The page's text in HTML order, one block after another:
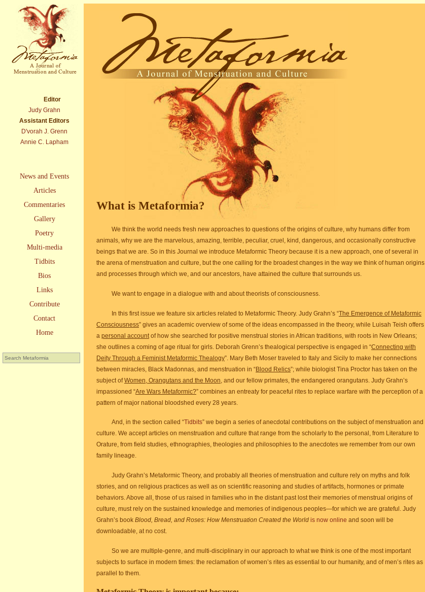
Editor
Judy Grahn
Assistant Editors
D'vorah J. Grenn
Annie C. Lapham
News and Events
Articles
Commentaries
Gallery
Poetry
Multi-media
Tidbits
Bios
Links
Contribute
Contact
Home
What is Metaformia?
We think the world needs fresh new approaches to questions of the origins of culture, why humans differ from
animals, why we are the marvelous, amazing, terrible, peculiar, cruel, kind, dangerous, and occasionally constructive
beings that we are. So in this Journal we introduce Metaformic Theory because it is a new approach, one of several in
the arena of menstruation and culture, but the one calling for the broadest changes in the way we think of human origins
and processes through which we, and our ancestors, have attained the culture that surrounds us.
We want to engage in a dialogue with and about theorists of consciousness.
In this first issue we feature six articles related to Metaformic Theory. Judy Grahn’s “The Emergence of Metaformic
Consciousness” gives an academic overview of some of the ideas encompassed in the theory, while Luisah Teish offers
a personal account of how she searched for positive menstrual stories in African traditions, with roots in New Orleans;
she outlines a coming of age ritual for girls. Deborah Grenn’s thealogical perspective is engaged in “Connecting with
Deity Through a Feminist Metaformic Thealogy”. Mary Beth Moser traveled to Italy and Sicily to make her connections
between miracles, Black Madonnas, and menstruation in “Blood Relics”; while biologist Tina Proctor has taken on the
subject ofWomen, Orangutans and the Moon , and our fellow primates, the endangered orangutans. Judy Grahn’s
impassioned “Are Wars Metaformic?” combines an entreaty for peaceful rites to replace warfare with the perception of a
pattern of major national bloodshed every 28 years.
And, in the section called “Tidbits” we begin a series of anecdotal contributions on the subject of menstruation and
culture. We accept articles on menstruation and culture that range from the scholarly to the personal, from Literature to
Orature, from field studies, ethnographies, theologies and philosophies to the anecdotes we remember from our own
family lineage.
Judy Grahn’s Metaformic Theory, and probably all theories of menstruation and culture rely on myths and folk
stories, and on religious practices as well as on scientific reasoning and studies of artifacts, hormones or primate
behaviors. Above all, those of us raised in families who in the distant past lost their memories of menstrual origins of
culture, must rely on the sustained knowledge and memories of indigenous peoples—for which we are grateful. Judy
Grahn’s book Blood, Bread, and Roses: How Menstruation Created the World is now online and soon will be
downloadable, at no cost.
So we are multiple-genre, and multi-disciplinary in our approach to what we think is one of the most important
subjects to surface in modern times: the reclamation of women’s rites as essential to our humanity, and of men’s rites as
parallel to them.